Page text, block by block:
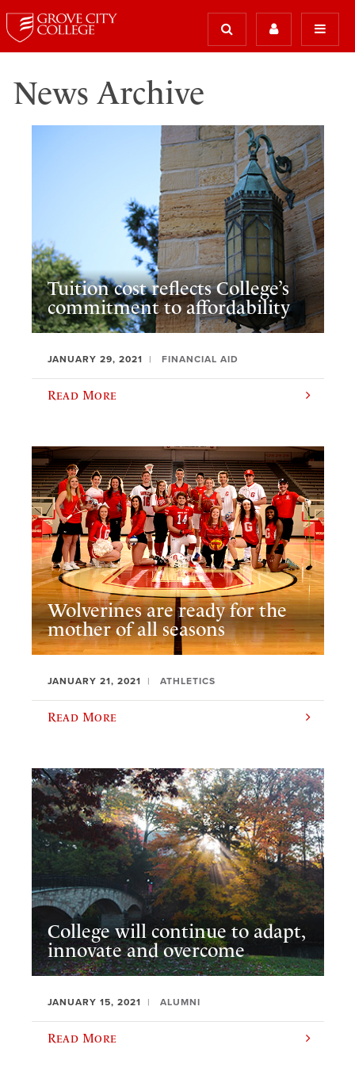
News Archive
Tuition cost reflects College’s
commitment to affordability
JANUARY 29, 2021 FINANCIAL AID
Read More
Wolverines are ready for the
mother of all seasons
JANUARY 21, 2021 ATHLETICS
Read More
College will continue to adapt,
innovate and overcome
JANUARY 15, 2021 ALUMNI
Read More